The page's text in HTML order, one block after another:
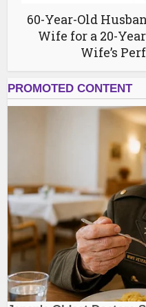
60-Year-Old
Wife for a 20-
Wife’s